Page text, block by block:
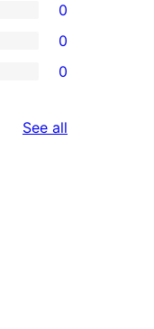
0
0
0
See all